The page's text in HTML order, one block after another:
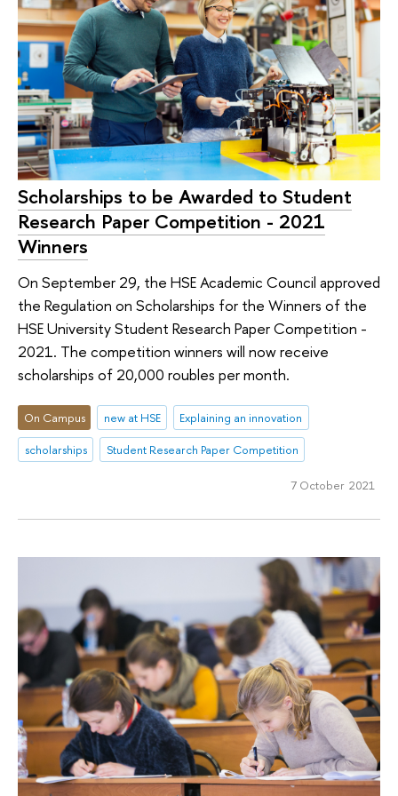
Scholarships to be Awarded to Student
Research Paper Competition - 2021
Winners
On September 29, the HSE Academic Council approved
the Regulation on Scholarships for the Winners of the
HSE University Student Research Paper Competition -
2021. The competition winners will now receive
scholarships of 20,000 roubles per month.
On Campus new at HSE
Explaining an innovation
scholarships
Student Research Paper Competition
7 October 2021